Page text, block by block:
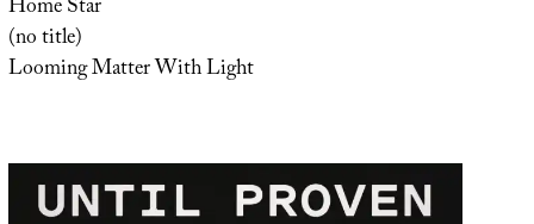
Home Star
(no title)
Looming Matter With Light